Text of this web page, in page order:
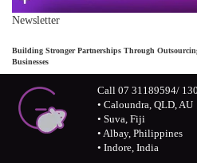
Newsletter
Building Stronger Partnerships Through
Businesses
Call 07 31189594/
• Caloundra, QLD, AU
• Suva, Fiji
• Albay, Philippines
• Indore, India